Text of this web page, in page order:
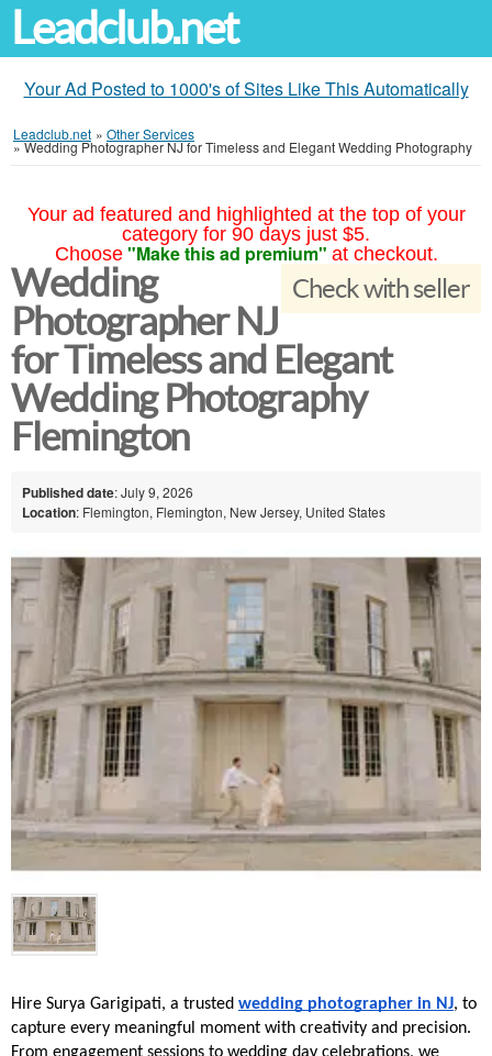
Leadclub.net
Your Ad Posted to 1000's of Sites Like This Automatically
Leadclub.net » Other Services
»Wedding Photographer NJ for Timeless and Elegant Wedding Photography
Your ad featured and highlighted at the top of your
category for 90 days just $5.
Choose "Make this ad premium" at checkout.
Check with seller
Wedding
Photographer NJ
for Timeless and Elegant
Wedding Photography
Flemington
Published date: July 9, 2026
Location: Flemington, Flemington, New Jersey, United States
Hire Surya Garigipati, a trusted wedding photographer in NJ, to
capture every meaningful moment with creativity and precision.